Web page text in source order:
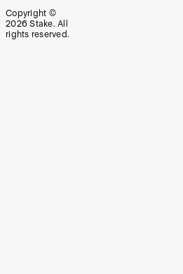
Copyright ©
2026 Stake. All
rights reserved.